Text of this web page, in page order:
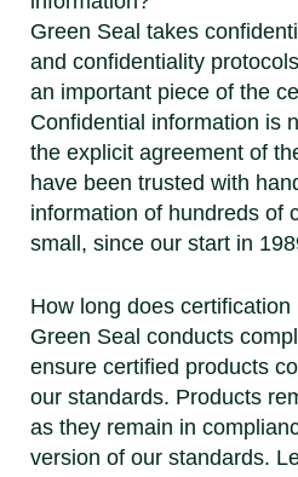
Green Seal takes
and confidentiality
an important piece of the
Confidential information is
the explicit agreement of
have been trusted with
information of hundreds of
small, since our start in
How long does certification
Green Seal conducts
ensure certified products
our standards. Products
as they remain in
version of our standards.